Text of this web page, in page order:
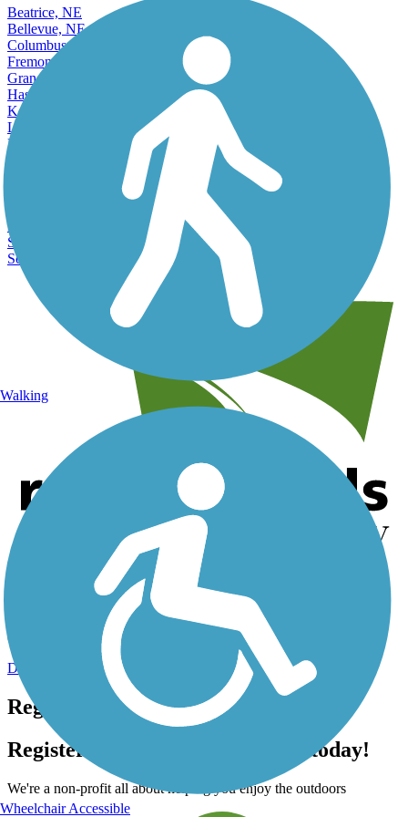
Beatrice, NE
Bellevue, NE
Columbus, NE
Fremont, NE
Grand Island, NE
Hastings, NE
Kearney, NE
La Vista, NE
Lexington, NE
Papillion, NE
Scottsbluff, NE
South Sioux City, NE
Help us to connect you with more trails!
TrailLink is a free service provided by Rails-to-Trails Conservancy
(a non-profit) and we need your support!
Donate Today
Register for free!
Register for free with TrailLink today!
We're a non-profit all about helping you enjoy the outdoors
Walking
Wheelchair Accessible